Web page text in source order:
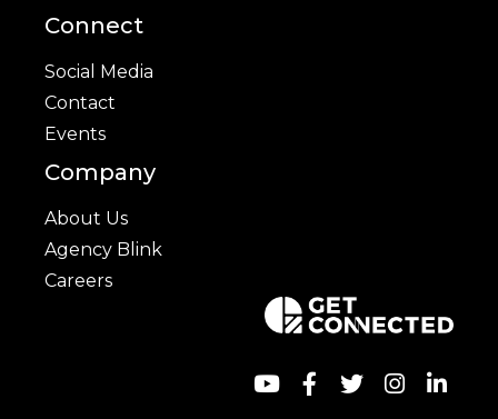
Connect
Social Media
Contact
Events
Company
About Us
Agency Blink
Careers